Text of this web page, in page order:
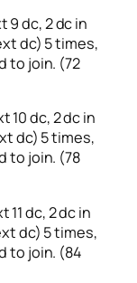
9 dc, 2 dc in
dc) 5 times,
to join. (72
10 dc, 2 dc in
dc) 5 times,
to join. (78
11 dc, 2 dc in
dc) 5 times,
to join. (84